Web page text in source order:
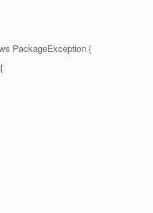
PackageException {